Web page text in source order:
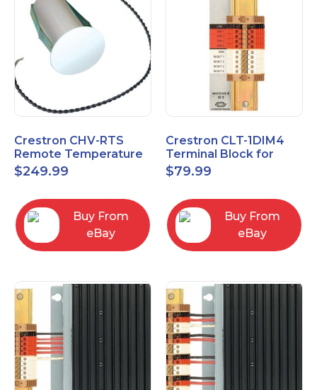
Crestron CHV-RTS
Remote Temperature
Sensor New Open Box
$249.99
Buy From
eBay
Crestron CLT-1DIM4
Terminal Block for
CLX-1DIM4 New Open
box
$79.99
Buy From
eBay